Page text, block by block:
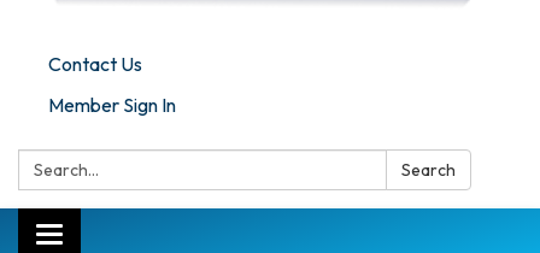
Contact Us
Member Sign In
Search: Search
Toggle